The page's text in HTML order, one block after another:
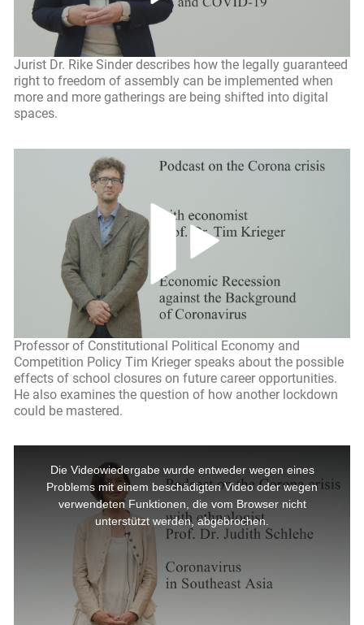
Jurist Dr. Rike Sinder describes how the legally guaranteed
right to freedom of assembly can be implemented when
more and more gatherings are being shifted into digital
spaces.
Professor of Constitutional Political Economy and
Competition Policy Tim Krieger speaks about the possible
effects of school closures on future career opportunities.
He also examines the question of how another lockdown
could be mastered.